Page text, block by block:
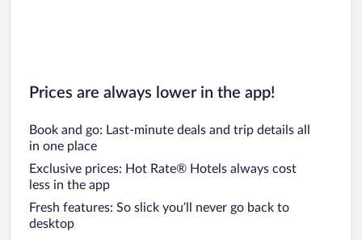
Prices are always lower in the app!
Book and go: Last-minute deals and trip details all
in one place
Exclusive prices: Hot Rate® Hotels always cost
less in the app
Fresh features: So slick you’ll never go back to
desktop